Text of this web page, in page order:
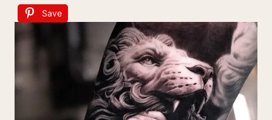
Save